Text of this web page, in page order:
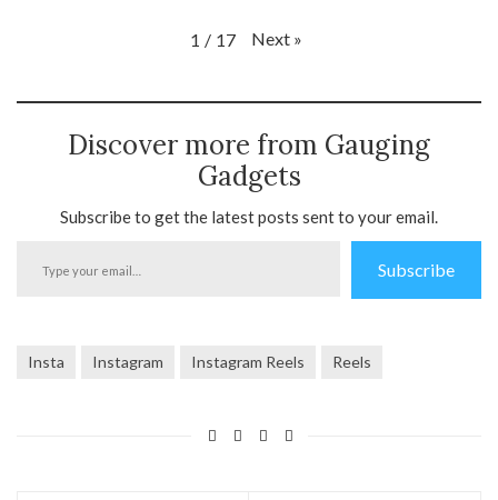
1 / 17 Next »
Discover more from Gauging
Gadgets
Subscribe to get the latest posts sent to your email.
Subscribe
Insta Instagram Instagram Reels Reels